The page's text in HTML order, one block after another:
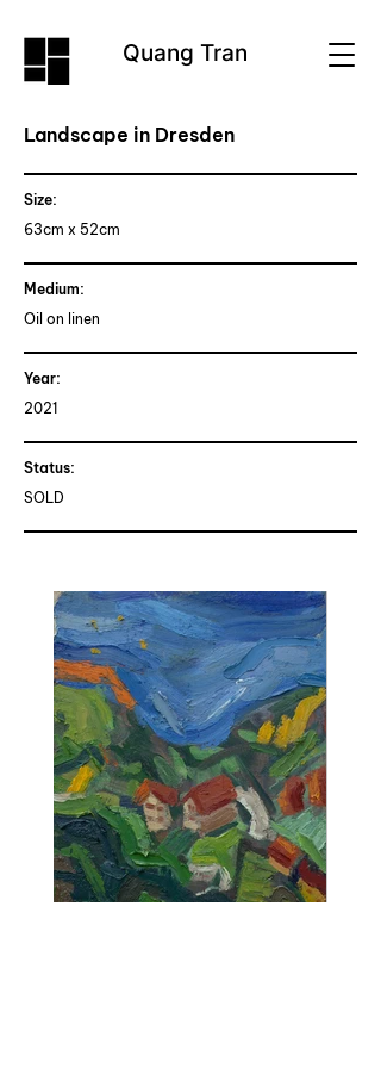
Quang Tran
Landscape in Dresden
Size:
63cm x 52cm
Medium:
Oil on linen
Year:
2021
Status:
SOLD